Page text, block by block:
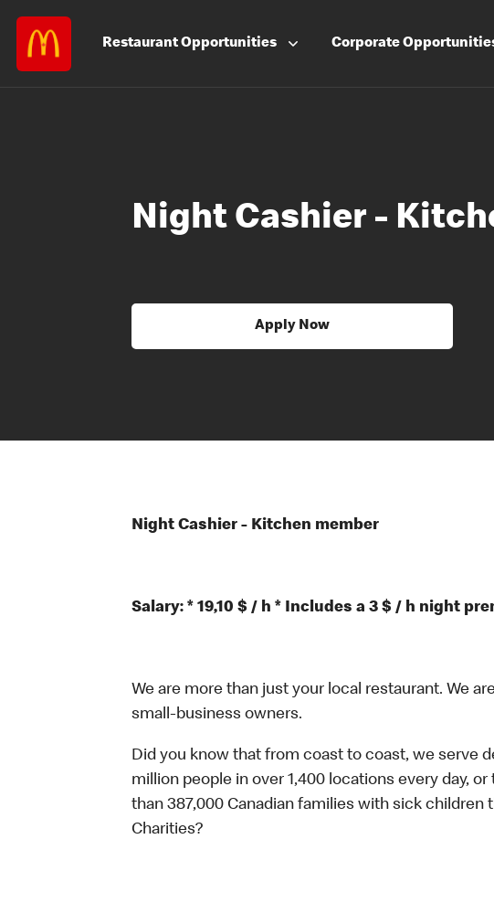
RestaurantOpportunities Corporate
Night Cashier -
Apply Now
Night Cashier - Kitchen member
Salary: * 19,10 $ / h * Includes a 3 $ / h night
We are more than just your local restaurant. We
small-business owners.
Did you know that from coast to coast, we serve
million people in over 1,400 locations every day,
than 387,000 Canadian families with sick children
Charities?